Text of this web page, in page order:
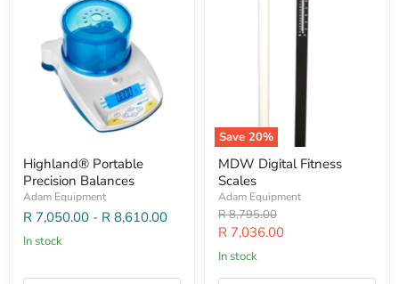
Highland® Portable
Precision Balances
Adam Equipment
R 7,050.00 - R 8,610.00
In stock
Save 20%
MDW Digital Fitness
Scales
Adam Equipment
Original
price
R 8,795.00
Current
price
R 7,036.00
In stock